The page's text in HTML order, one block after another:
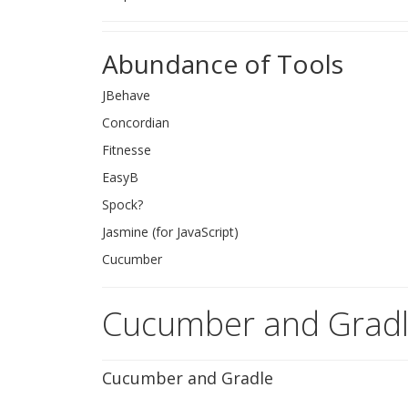
Abundance of Tools
JBehave
Concordian
Fitnesse
EasyB
Spock?
Jasmine (for JavaScript)
Cucumber
Cucumber and
Cucumber and Gradle